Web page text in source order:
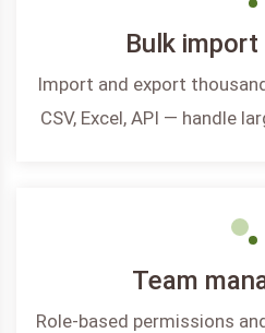
Bulk
Import and export
CSV, Excel, API — handle
Team
Role-based permissions